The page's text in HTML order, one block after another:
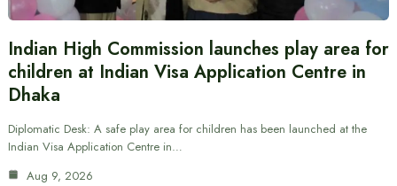
Indian High Commission launches play area for
children at Indian Visa Application Centre in
Dhaka
Diplomatic Desk: A safe play area for children has been launched at the
Indian Visa Application Centre in…
Aug 9, 2026